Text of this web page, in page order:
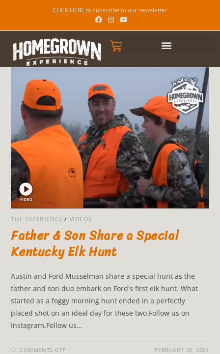
CLICK HERE to subscribe to our newsletter
THE EXPERIENCE / VIDEOS
Father & Son Share a Special
Kentucky Elk Hunt
Austin and Ford Musselman share a special hunt as the
father and son duo embark on Ford's first elk hunt. What
started as a foggy morning hunt ended in a perfectly
placed shot on an ideal day for these two.Follow us on
Instagram.Follow us…
COMMENTS OFF FEBRUARY 20, 2024